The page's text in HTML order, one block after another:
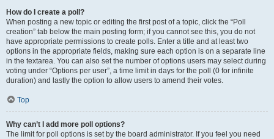
How do I create a poll?
When posting a new topic or editing the first post of a topic, click the “Poll
creation” tab below the main posting form; if you cannot see this, you do not
have appropriate permissions to create polls. Enter a title and at least two
options in the appropriate fields, making sure each option is on a separate line
in the textarea. You can also set the number of options users may select during
voting under “Options per user”, a time limit in days for the poll (0 for infinite
duration) and lastly the option to allow users to amend their votes.
Top
Why can’t I add more poll options?
The limit for poll options is set by the board administrator. If you feel you need